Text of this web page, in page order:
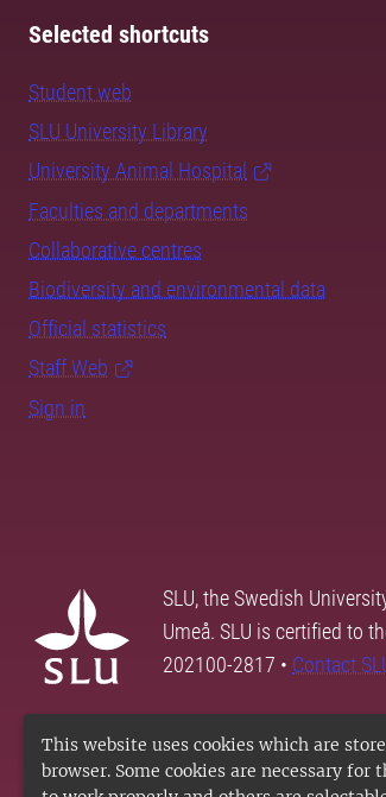
This website uses cookies which are
browser. Some cookies are necessary for
Selected shortcuts
Student web
SLU University Library
University Animal Hospital
Faculties and departments
Collaborative centres
Biodiversity and environmental data
Official statistics
Staff Web
Sign in
SLU, the Swedish
Umeå. SLU is certified to
202100-2817 • Contact